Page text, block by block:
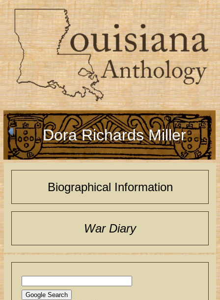
Dora Richards Miller
Biographical Information
War Diary